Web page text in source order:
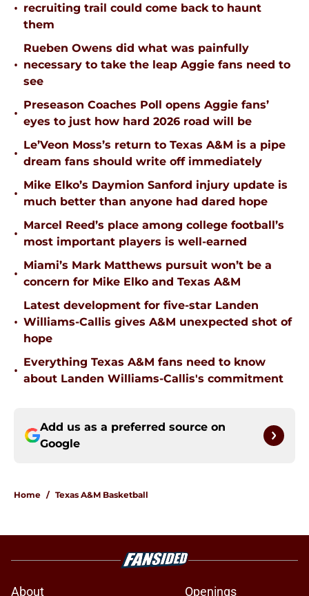
• recruiting trail could come back to haunt
them
•
Rueben Owens did what was painfully
necessary to take the leap Aggie fans need to
see
•
Preseason Coaches Poll opens Aggie fans’
eyes to just how hard 2026 road will be
•
Le’Veon Moss’s return to Texas A&M is a pipe
dream fans should write off immediately
•
Mike Elko’s Daymion Sanford injury update is
much better than anyone had dared hope
•
Marcel Reed’s place among college football’s
most important players is well-earned
•
Miami’s Mark Matthews pursuit won’t be a
concern for Mike Elko and Texas A&M
•
Latest development for five-star Landen
Williams-Callis gives A&M unexpected shot of
hope
•
Everything Texas A&M fans need to know
about Landen Williams-Callis's commitment
Add us as a preferred source on
Google
Home / Texas A&M Basketball
About Openings